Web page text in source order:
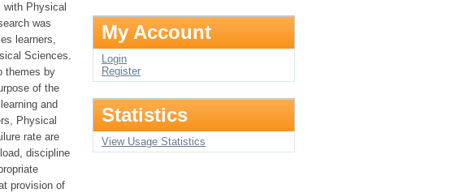
with Physical
was
learners,
Sciences.
themes by
of the
and
Physical
rate are
discipline
provision of
My Account
Login
Register
Statistics
View Usage Statistics